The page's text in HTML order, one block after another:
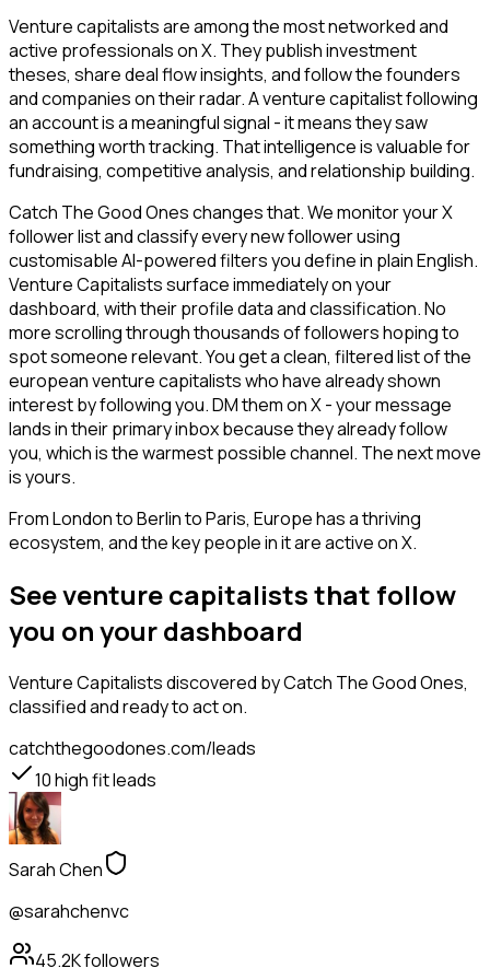
Venture capitalists are among the most networked and
active professionals on X. They publish investment
theses, share deal flow insights, and follow the founders
and companies on their radar. A venture capitalist following
an account is a meaningful signal - it means they saw
something worth tracking. That intelligence is valuable for
fundraising, competitive analysis, and relationship building.
Catch The Good Ones changes that. We monitor your X
follower list and classify every new follower using
customisable AI-powered filters you define in plain English.
Venture Capitalists surface immediately on your
dashboard, with their profile data and classification. No
more scrolling through thousands of followers hoping to
spot someone relevant. You get a clean, filtered list of the
european venture capitalists who have already shown
interest by following you. DM them on X - your message
lands in their primary inbox because they already follow
you, which is the warmest possible channel. The next move
is yours.
From London to Berlin to Paris, Europe has a thriving
ecosystem, and the key people in it are active on X.
See venture capitalists that follow
you on your dashboard
Venture Capitalistsdiscovered by Catch The Good Ones,
classified and ready to act on.
catchthegoodones.com/leads
10high fit leads
Sarah Chen
@sarahchenvc
45.2Kfollowers